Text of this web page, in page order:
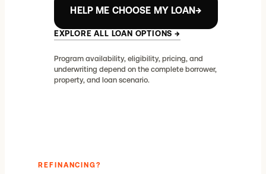
HELP ME CHOOSE MY LOAN→
EXPLORE ALL LOAN OPTIONS →
Program availability, eligibility, pricing, and
underwriting depend on the complete borrower,
property, and loan scenario.
REFINANCING?